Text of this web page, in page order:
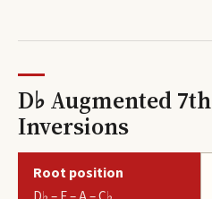
D♭ Augmented 7th
Inversions
Root position